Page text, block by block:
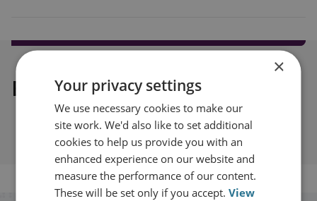
Explore our related content
×
Your privacy settings
We use necessary cookies to make our
site work. We'd also like to set additional
cookies to help us provide you with an
enhanced experience on our website and
measure the performance of our content.
These will be set only if you accept.View